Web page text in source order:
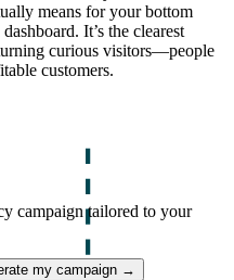
means for your bottom
It’s the clearest
curious visitors—people
customers.
campaign tailored to your
my campaign →